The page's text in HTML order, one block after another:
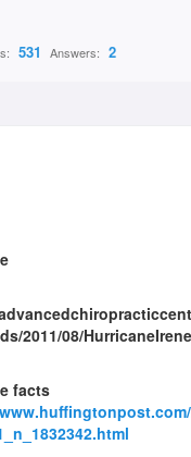
531 Answers: 2
facts